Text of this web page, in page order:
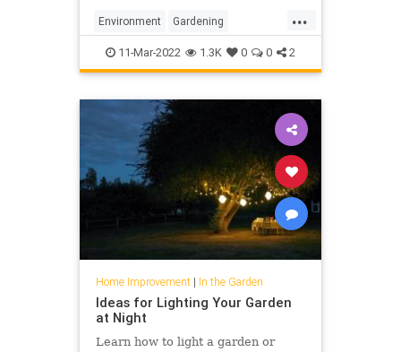
...
Environment Gardening
GardeningTips MonarchButterfly
11-Mar-2022 1.3K 0 0 2
Home Improvement| In the Garden
Ideas for Lighting Your Garden
at Night
Learn how to light a garden or